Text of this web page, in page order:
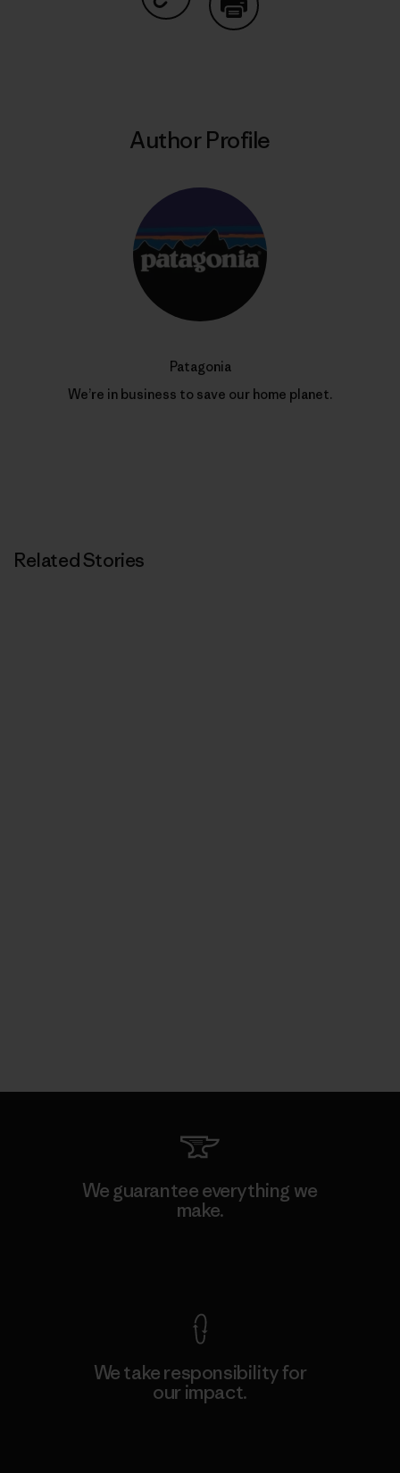
Share on Copy Link
Author Profile
Patagonia
We’re in business to save our home planet.
Related Stories
We guarantee everything we
make.
We take responsibility for
our impact.